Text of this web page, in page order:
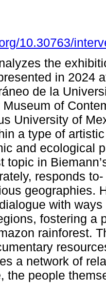
10.30763/
the
in 2024
de la
of
University of
a type of
and ecological
topic in
responds
geographies.
with
fostering a
rainforest.
a network of
the people